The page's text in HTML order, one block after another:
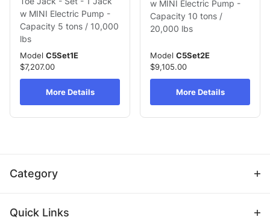
w MINI Electric Pump -
Capacity 5 tons / 10,000
lbs
Model C5Set1E
$7,207.00
More Details
w MINI Electric Pump -
Capacity 10 tons /
20,000 lbs
Model C5Set2E
$9,105.00
More Details
Category
Quick Links